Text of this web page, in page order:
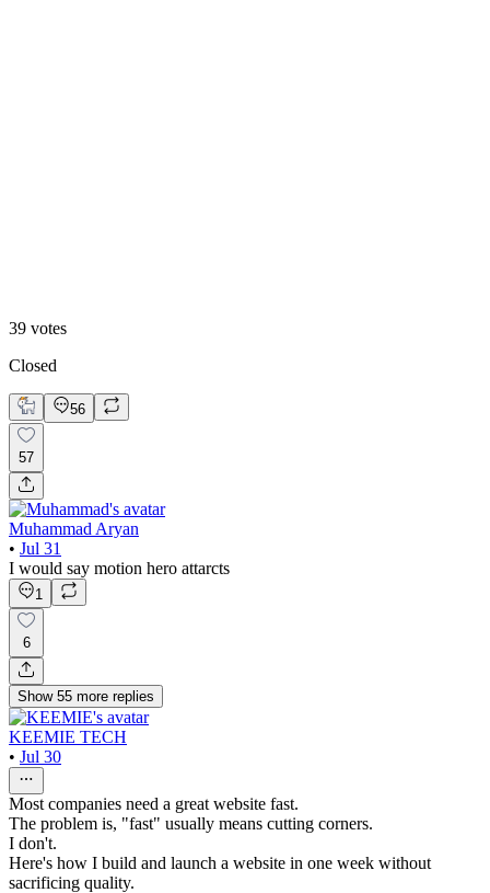
39 votes
Closed
56
57
Muhammad Aryan
• Jul 31
I would say motion hero attarcts
1
6
Show 55 more replies
KEEMIE TECH
• Jul 30
Most companies need a great website fast.
The problem is, "fast" usually means cutting corners.
I don't.
Here's how I build and launch a website in one week without
sacrificing quality.